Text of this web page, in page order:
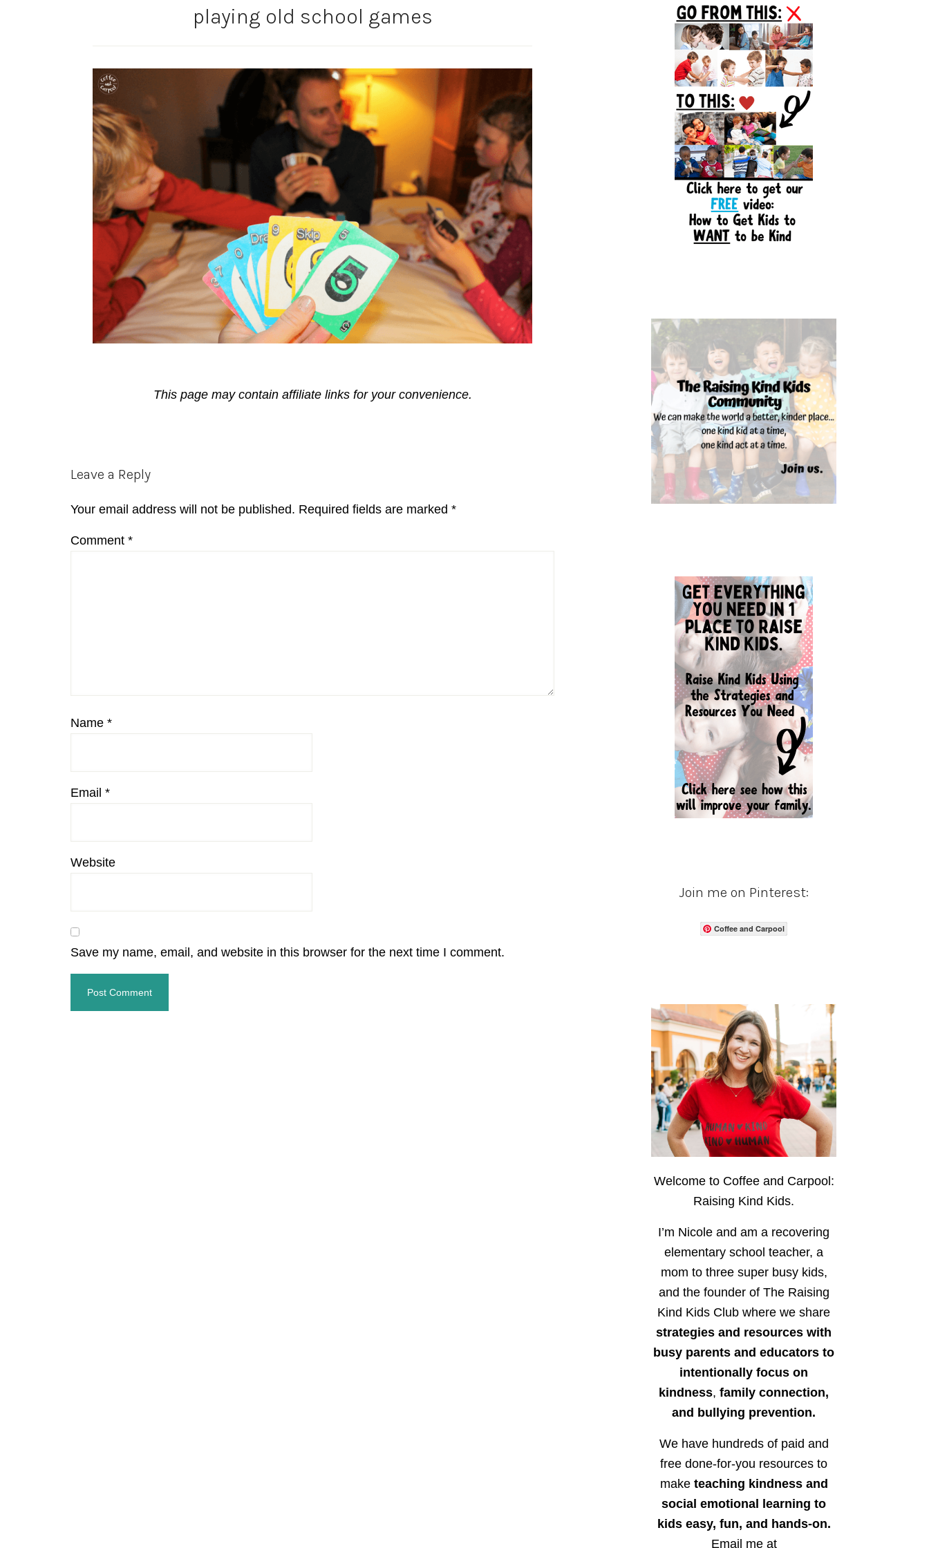
playing old school games
This page may contain affiliate links for your convenience.
Reader
Leave a Reply
Your email address will not be published. Required fields are marked *
Comment *
Name *
Email *
Website
Save my name, email, and website in this browser for the next time I comment.
Sidebar
Join me on Pinterest:
Coffee and Carpool
Welcome to Coffee and Carpool:
Raising Kind Kids.
I’m Nicole and am a recovering
elementary school teacher, a
mom to three super busy kids,
and the founder of The Raising
Kind Kids Club where we share
strategies and resources with
busy parents and educators to
intentionally focus on
kindness, family connection,
and bullying prevention.
We have hundreds of paid and
free done-for-you resources to
make teaching kindness and
social emotional learning to
kids easy, fun, and hands-on.
Email me at